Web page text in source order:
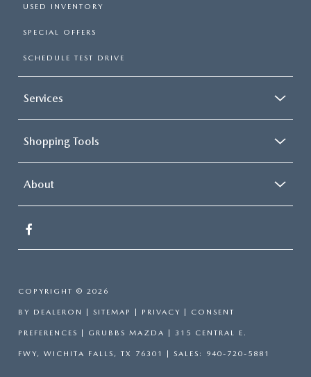
USED INVENTORY
SPECIAL OFFERS
SCHEDULE TEST DRIVE
Services
Shopping Tools
About
COPYRIGHT © 2026
BY DEALERON | SITEMAP | PRIVACY | CONSENT
PREFERENCES | GRUBBS MAZDA | 315 CENTRAL E.
FWY, WICHITA FALLS, TX 76301 | SALES: 940-720-5881